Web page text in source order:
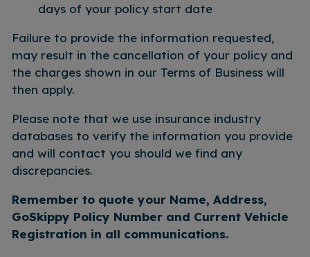
days of your policy start date
Failure to provide the information requested,
may result in the cancellation of your policy and
the charges shown in our Terms of Business will
then apply.
Please note that we use insurance industry
databases to verify the information you provide
and will contact you should we find any
discrepancies.
Remember to quote your Name, Address,
GoSkippy Policy Number and Current Vehicle
Registration in all communications.